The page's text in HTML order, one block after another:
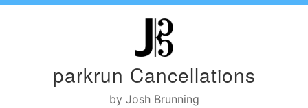
parkrun Cancellations
by Josh Brunning